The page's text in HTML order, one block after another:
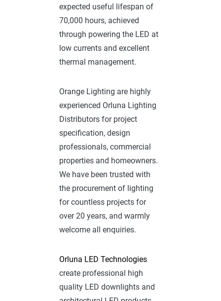
expected useful lifespan of
70,000 hours, achieved
through powering the LED at
low currents and excellent
thermal management.
Orange Lighting are highly
experienced Orluna Lighting
Distributors for project
specification, design
professionals, commercial
properties and homeowners.
We have been trusted with
the procurement of lighting
for countless projects for
over 20 years, and warmly
welcome all enquiries.
Orluna LED Technologies
create professional high
quality LED downlights and